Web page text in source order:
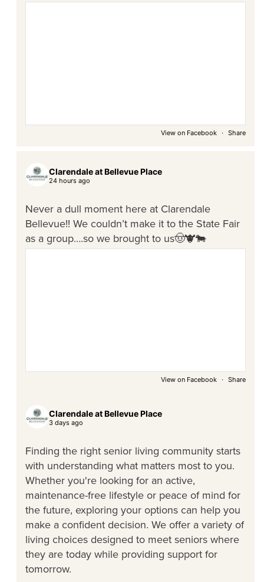
View on Facebook · Share
Clarendale at Bellevue Place
24 hours ago
Never a dull moment here at Clarendale
Bellevue!! We couldn’t make it to the State Fair
as a group….so we brought to us🤠🐮🐄
View on Facebook · Share
Clarendale at Bellevue Place
3 days ago
Finding the right senior living community starts
with understanding what matters most to you.
Whether you're looking for an active,
maintenance-free lifestyle or peace of mind for
the future, exploring your options can help you
make a confident decision. We offer a variety of
living choices designed to meet seniors where
they are today while providing support for
tomorrow.